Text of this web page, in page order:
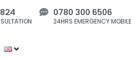
0780 300 6506
24HRS EMERGENCY MOBILE